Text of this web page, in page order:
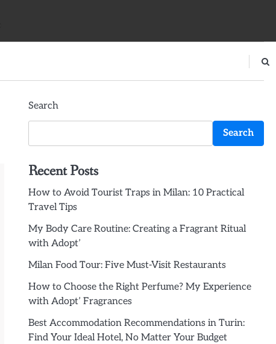
Search
Search
Recent Posts
How to Avoid Tourist Traps in Milan: 10 Practical
Travel Tips
My Body Care Routine: Creating a Fragrant Ritual
with Adopt’
Milan Food Tour: Five Must-Visit Restaurants
How to Choose the Right Perfume? My Experience
with Adopt’ Fragrances
Best Accommodation Recommendations in Turin:
Find Your Ideal Hotel, No Matter Your Budget